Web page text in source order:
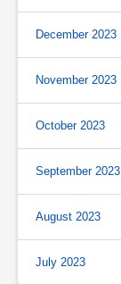
December 2023
November 2023
October 2023
September 2023
August 2023
July 2023